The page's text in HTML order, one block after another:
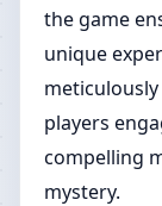
the game
unique
players
compelling
mystery.